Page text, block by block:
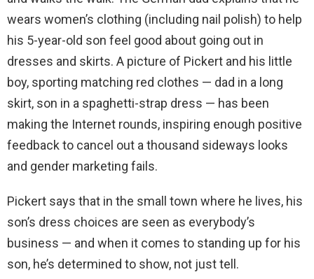
wears women’s clothing (including nail polish) to help
his 5-year-old son feel good about going out in
dresses and skirts. A picture of Pickert and his little
boy, sporting matching red clothes — dad in a long
skirt, son in a spaghetti-strap dress — has been
making the Internet rounds, inspiring enough positive
feedback to cancel out a thousand sideways looks
and gender marketing fails.
Pickert says that in the small town where he lives, his
son’s dress choices are seen as everybody’s
business — and when it comes to standing up for his
son, he’s determined to show, not just tell.